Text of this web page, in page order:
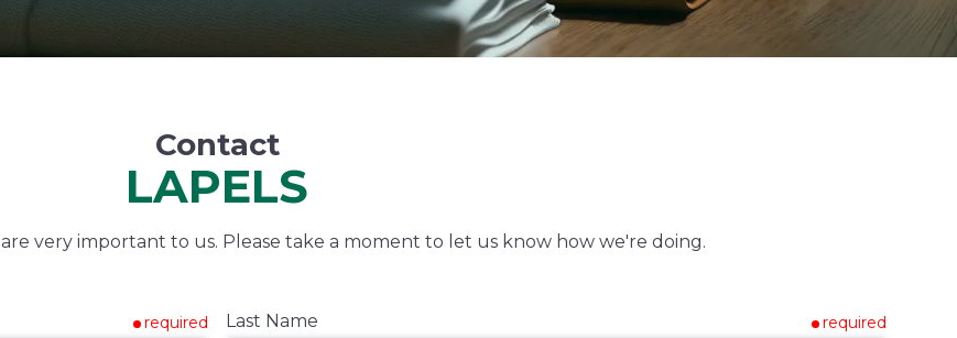
Contact
LAPELS
very important to us. Please take a moment to let us know how we're doing.
required Last Name required